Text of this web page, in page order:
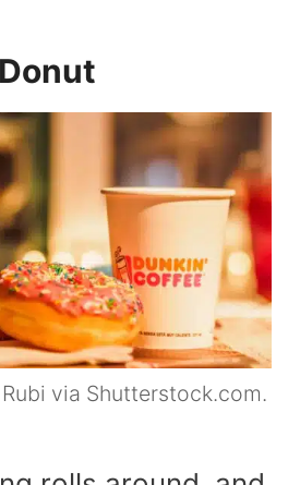
via Shutterstock.com.